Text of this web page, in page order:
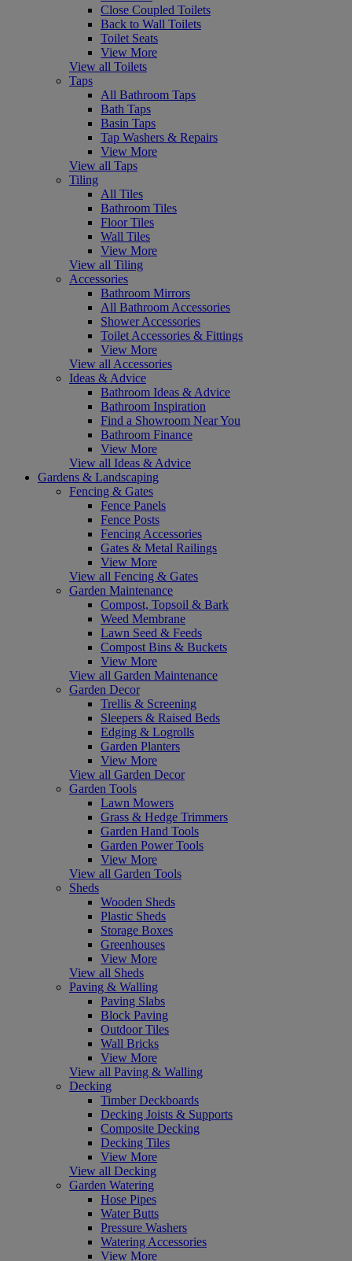
Close Coupled Toilets
Back to Wall Toilets
Toilet Seats
View More
View all Toilets
Taps
All Bathroom Taps
Bath Taps
Basin Taps
Tap Washers & Repairs
View More
View all Taps
Tiling
All Tiles
Bathroom Tiles
Floor Tiles
Wall Tiles
View More
View all Tiling
Accessories
Bathroom Mirrors
All Bathroom Accessories
Shower Accessories
Toilet Accessories & Fittings
View More
View all Accessories
Ideas & Advice
Bathroom Ideas & Advice
Bathroom Inspiration
Find a Showroom Near You
Bathroom Finance
View More
View all Ideas & Advice
Gardens & Landscaping
Fencing & Gates
Fence Panels
Fence Posts
Fencing Accessories
Gates & Metal Railings
View More
View all Fencing & Gates
Garden Maintenance
Compost, Topsoil & Bark
Weed Membrane
Lawn Seed & Feeds
Compost Bins & Buckets
View More
View all Garden Maintenance
Garden Decor
Trellis & Screening
Sleepers & Raised Beds
Edging & Logrolls
Garden Planters
View More
View all Garden Decor
Garden Tools
Lawn Mowers
Grass & Hedge Trimmers
Garden Hand Tools
Garden Power Tools
View More
View all Garden Tools
Sheds
Wooden Sheds
Plastic Sheds
Storage Boxes
Greenhouses
View More
View all Sheds
Paving & Walling
Paving Slabs
Block Paving
Outdoor Tiles
Wall Bricks
View More
View all Paving & Walling
Decking
Timber Deckboards
Decking Joists & Supports
Composite Decking
Decking Tiles
View More
View all Decking
Garden Watering
Hose Pipes
Water Butts
Pressure Washers
Watering Accessories
View More